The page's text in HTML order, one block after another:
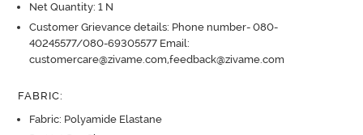
Net Quantity: 1 N
Customer Grievance details: Phone number- 080-
40245577/080-69305577 Email:
customercare@zivame.com,feedback@zivame.com
FABRIC:
Fabric: Polyamide Elastane